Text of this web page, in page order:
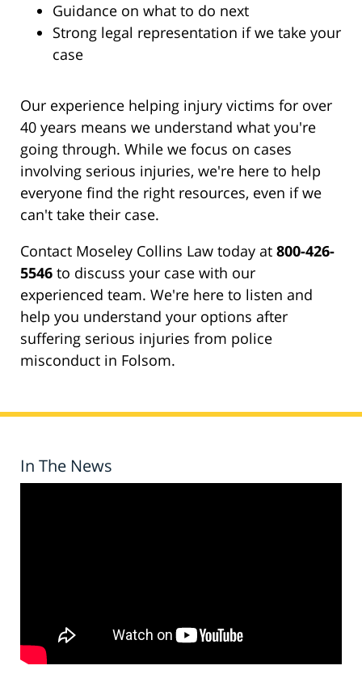
Guidance on what to do next
Strong legal representation if we take your
case
Our experience helping injury victims for over
40 years means we understand what you're
going through. While we focus on cases
involving serious injuries, we're here to help
everyone find the right resources, even if we
can't take their case.
Contact Moseley Collins Law today at 800-426-
5546 to discuss your case with our
experienced team. We're here to listen and
help you understand your options after
suffering serious injuries from police
misconduct in Folsom.
In The News